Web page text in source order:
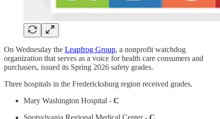
On Wednesday the Leapfrog Group, a nonprofit watchdog
organization that serves as a voice for health care consumers and
purchasers, issued its Spring 2026 safety grades.
Three hospitals in the Fredericksburg region received grades.
Mary Washington Hospital - C
Spotsylvania Regional Medical Center - C